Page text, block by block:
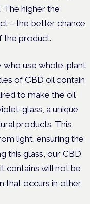
The higher the
– the better chance
the product.
who use whole-plant
of CBD oil contain
to make the oil
glass, a unique
products. This
light, ensuring the
this glass, our CBD
contains will not be
that occurs in other